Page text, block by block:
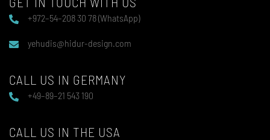
+972–54–208 30 78 (WhatsApp)
yehudis@hidur-design.com
CALL US IN GERMANY
+49–89–21 543 190
CALL US IN THE USA